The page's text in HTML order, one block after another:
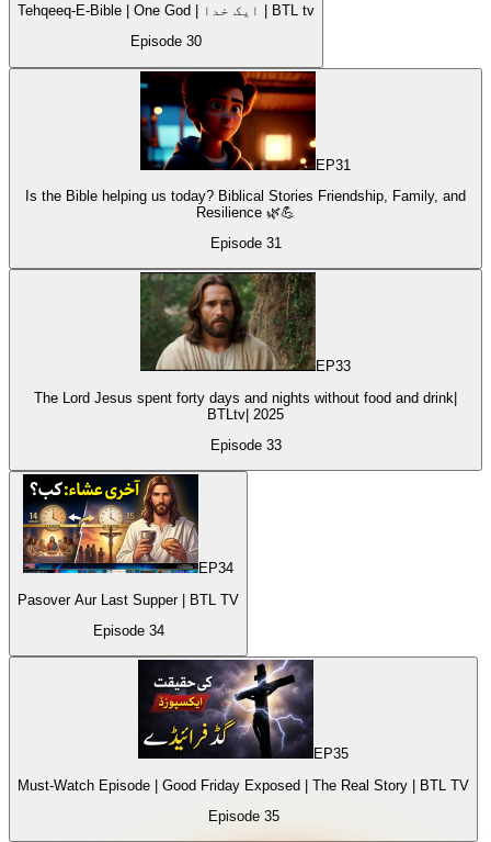
Tehqeeq-E-Bible | One God | ایک خدا | BTL tv
Episode 30
EP31
Is the Bible helping us today? Biblical Stories Friendship, Family, and
Resilience 🌿💪
Episode 31
EP33
The Lord Jesus spent forty days and nights without food and drink|
BTLtv| 2025
Episode 33
EP34
Pasover Aur Last Supper | BTL TV
Episode 34
EP35
Must-Watch Episode | Good Friday Exposed | The Real Story | BTL TV
Episode 35